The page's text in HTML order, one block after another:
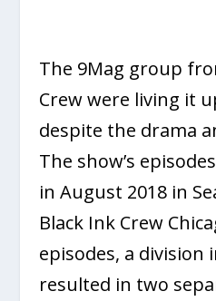
The 9Mag group
Crew were living it
despite the drama
The show’s
in August 2018 in
Black Ink Crew
episodes, a division
resulted in two